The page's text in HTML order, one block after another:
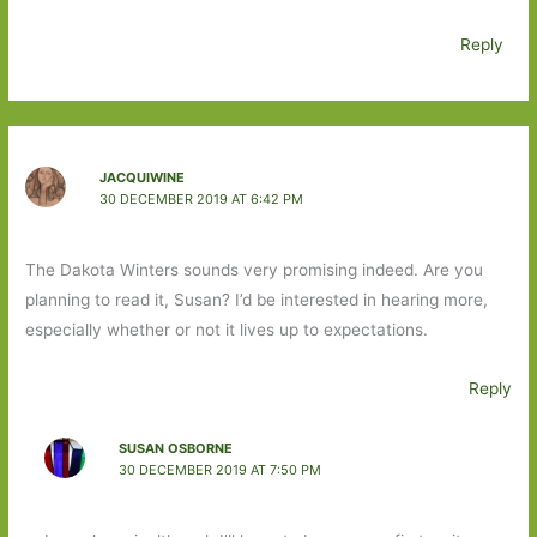
Reply
JACQUIWINE
30 DECEMBER 2019 AT 6:42 PM
The Dakota Winters sounds very promising indeed. Are you
planning to read it, Susan? I’d be interested in hearing more,
especially whether or not it lives up to expectations.
Reply
SUSAN OSBORNE
30 DECEMBER 2019 AT 7:50 PM